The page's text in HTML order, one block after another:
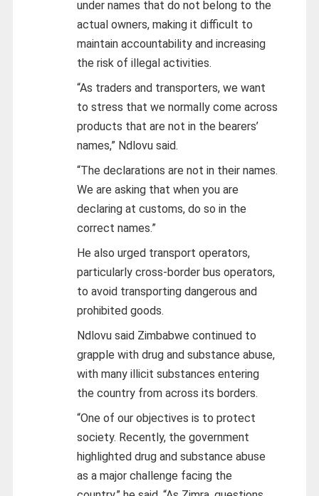
under names that do not belong to the
actual owners, making it difficult to
maintain accountability and increasing
the risk of illegal activities.
“As traders and transporters, we want
to stress that we normally come across
products that are not in the bearers’
names,” Ndlovu said.
“The declarations are not in their names.
We are asking that when you are
declaring at customs, do so in the
correct names.”
He also urged transport operators,
particularly cross-border bus operators,
to avoid transporting dangerous and
prohibited goods.
Ndlovu said Zimbabwe continued to
grapple with drug and substance abuse,
with many illicit substances entering
the country from across its borders.
“One of our objectives is to protect
society. Recently, the government
highlighted drug and substance abuse
as a major challenge facing the